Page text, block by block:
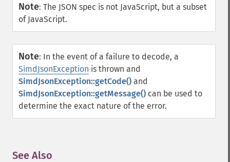
Note: The JSON spec is not JavaScript, but a subset
of JavaScript.
Note: In the event of a failure to decode, a
SimdJsonException is thrown and
SimdJsonException::getCode() and
SimdJsonException::getMessage() can be used to
determine the exact nature of the error.
See Also